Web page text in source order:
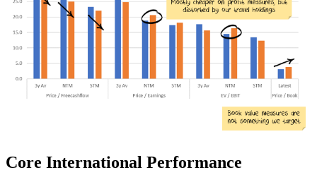
Core International Performance